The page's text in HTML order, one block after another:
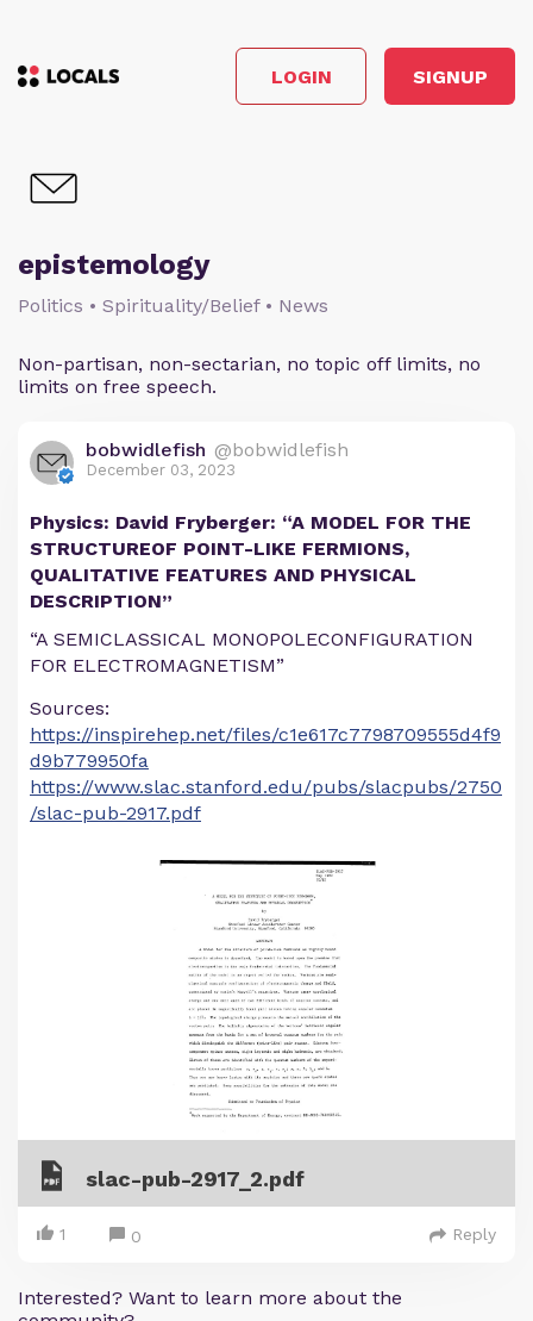
LOGIN SIGNUP
epistemology
Politics • Spirituality/Belief • News
Non-partisan, non-sectarian, no topic off limits, no
limits on free speech.
bobwidlefish @bobwidlefish
December 03, 2023
Physics: David Fryberger: “A MODEL FOR THE
STRUCTUREOF POINT-LIKE FERMIONS,
QUALITATIVE FEATURES AND PHYSICAL
DESCRIPTION”
“A SEMICLASSICAL MONOPOLECONFIGURATION
FOR ELECTROMAGNETISM”
Sources:
https://inspirehep.net/files/c1e617c7798709555d4f9
d9b779950fa
https://www.slac.stanford.edu/pubs/slacpubs/2750
/slac-pub-2917.pdf
slac-pub-2917_2.pdf
1 0 Reply
Interested? Want to learn more about the